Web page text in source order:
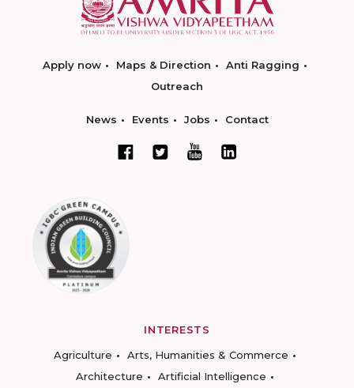
Apply now Maps & Direction
Anti Ragging
Outreach
News Events Jobs Contact
INTERESTS
Agriculture
Arts, Humanities & Commerce
Architecture
Artificial Intelligence